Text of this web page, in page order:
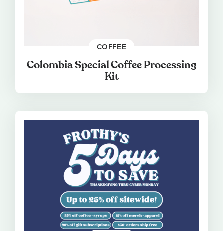
COFFEE
Colombia Special Coffee Processing
Kit